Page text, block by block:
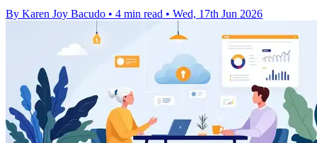
By Karen Joy Bacudo • 4 min read • Wed, 17th Jun 2026